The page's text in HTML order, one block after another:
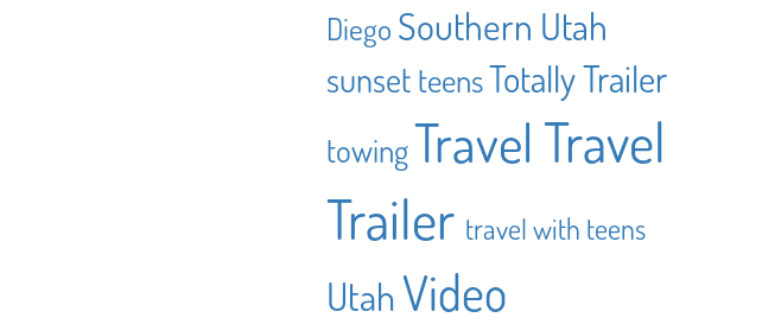
Diego Southern Utah
sunset teensTotally Trailer
towingTravel Travel
Trailer travel with teens
UtahVideo